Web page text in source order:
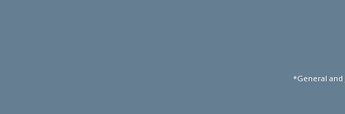
*General and